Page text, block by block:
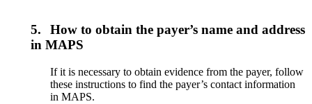
5.
How to obtain the payer’s name and address
in MAPS
If it is necessary to obtain evidence from the payer, follow
these instructions to find the payer’s contact information
in MAPS.